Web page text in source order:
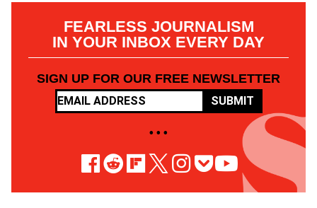
FEARLESS JOURNALISM
IN YOUR INBOX EVERY DAY
SIGN UP FOR OUR FREE NEWSLETTER
SUBMIT
• • •